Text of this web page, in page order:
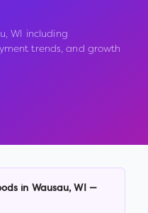
WI including
trends, and growth
in Wausau, WI
—